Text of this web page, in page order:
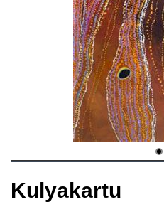
Kulyakartu